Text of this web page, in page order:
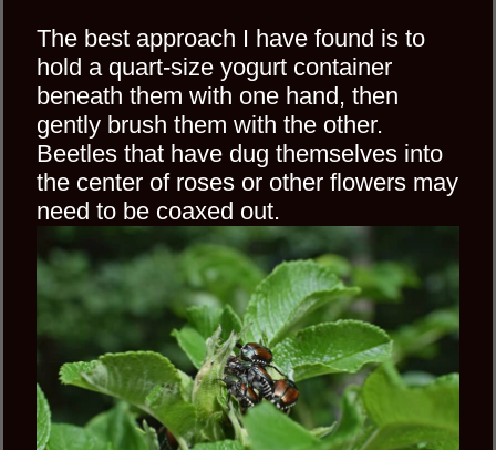
The best approach I have found is to
hold a quart-size yogurt container
beneath them with one hand, then
gently brush them with the other.
Beetles that have dug themselves into
the center of roses or other flowers may
need to be coaxed out.